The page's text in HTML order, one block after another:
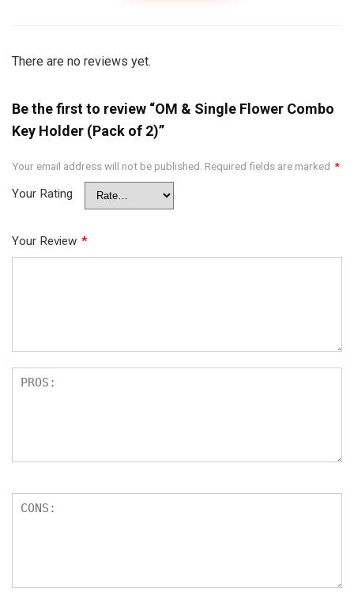
There are no reviews yet.
Be the first to review “OM & Single Flower Combo
Key Holder (Pack of 2)”
Your email address will not be published. Required fields are marked *
Your Rating
Your Review *